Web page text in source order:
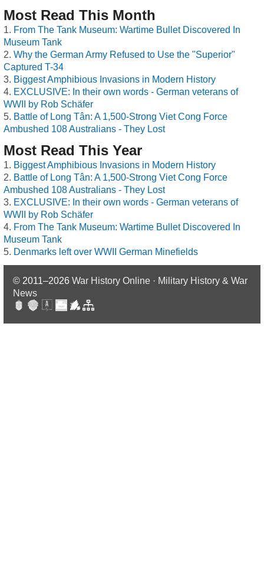
Most Read This Month
From The Tank Museum: Wartime Bullet Discovered In
Museum Tank
Why the German Army Refused to Use the "Superior"
Captured T-34
Biggest Amphibious Invasions in Modern History
EXCLUSIVE: In their own words - German veterans of
WWII by Rob Schäfer
Battle of Long Tân: A 1,500-Strong Viet Cong Force
Ambushed 108 Australians - They Lost
Most Read This Year
Biggest Amphibious Invasions in Modern History
Battle of Long Tân: A 1,500-Strong Viet Cong Force
Ambushed 108 Australians - They Lost
EXCLUSIVE: In their own words - German veterans of
WWII by Rob Schäfer
From The Tank Museum: Wartime Bullet Discovered In
Museum Tank
Denmarks left over WWII German Minefields
© 2011–2026 War History Online · Military History & War
News